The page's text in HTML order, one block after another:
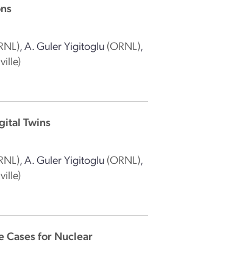
,A. Guler Yigitoglu (ORNL),
Twins
,A. Guler Yigitoglu (ORNL),
Cases for Nuclear